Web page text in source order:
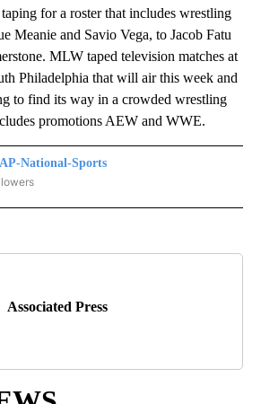
for a roster that includes wrestling
Meanie and Savio Vega, to Jacob Fatu
MLW taped television matches at
Philadelphia that will air this week and
to find its way in a crowded wrestling
promotions AEW and WWE.
AP-National-Sports
NATIONAL-SPORTS" TO RECEIVE NOTIFICATIONS
Associated Press